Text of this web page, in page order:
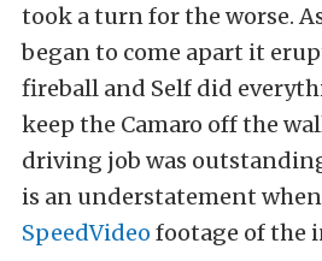
took a turn for the worse.
began to come apart it
fireball and Self did
keep the Camaro off the
driving job was
is an understatement
SpeedVideo footage of the